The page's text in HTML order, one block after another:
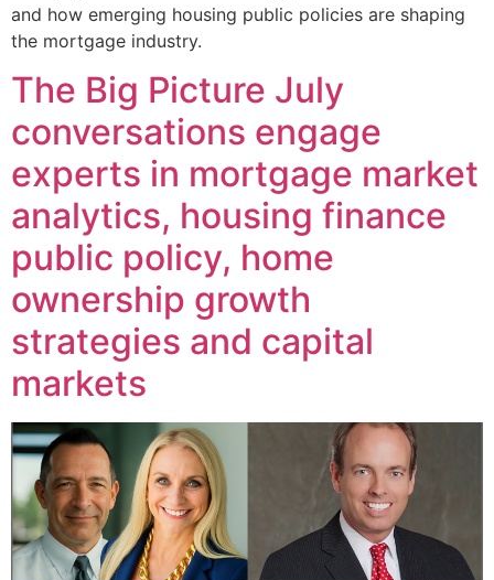
and how emerging housing public policies are shaping
the mortgage industry.
The Big Picture July
conversations engage
experts in mortgage market
analytics, housing finance
public policy, home
ownership growth
strategies and capital
markets